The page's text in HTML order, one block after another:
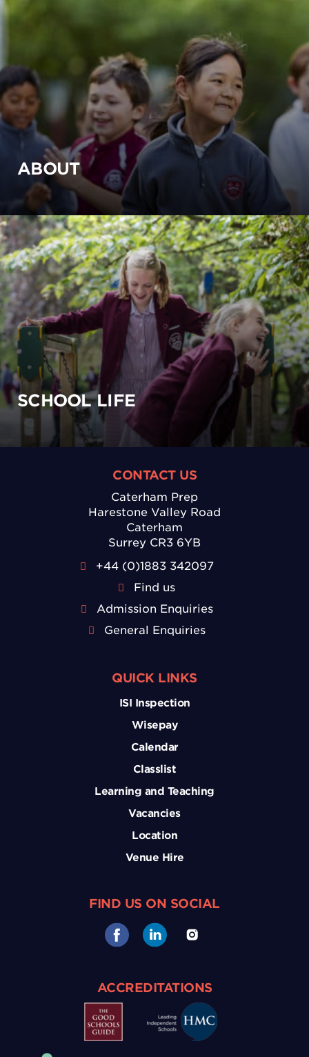
ABOUT
SCHOOL LIFE
CONTACT US
Caterham Prep
Harestone Valley Road
Caterham
Surrey CR3 6YB
+44 (0)1883 342097
Find us
Admission Enquiries
General Enquiries
QUICK LINKS
ISI Inspection
Wisepay
Calendar
Classlist
Learning and Teaching
Vacancies
Location
Venue Hire
FIND US ON SOCIAL
ACCREDITATIONS